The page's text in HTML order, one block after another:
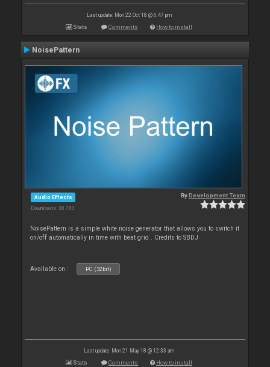
Last update: Mon 22 Oct 18 @ 6:47 pm
Stats Comments How to install
NoisePattern
Audio Effects
Downloads: 38 783
ByDevelopment Team
NoisePattern is a simple white noise generator that allows you to switch it
on/off automatically in time with beat grid . Credits to SBDJ
Available on : PC (32bit)
Last update: Mon 21 May 18 @ 12:33 am
Stats Comments How to install